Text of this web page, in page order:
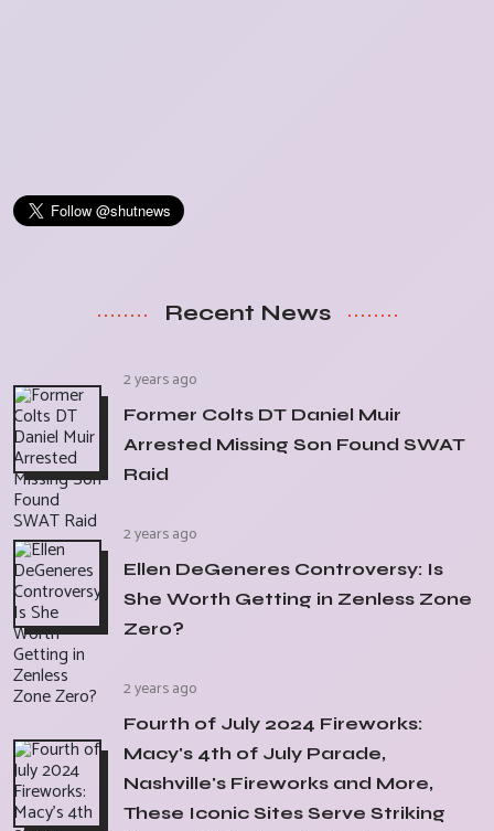
Recent News
2 years ago
Former Colts DT Daniel Muir
Arrested Missing Son Found SWAT
Raid
2 years ago
Ellen DeGeneres Controversy: Is
She Worth Getting in Zenless Zone
Zero?
2 years ago
Fourth of July 2024 Fireworks:
Macy's 4th of July Parade,
Nashville's Fireworks and More,
These Iconic Sites Serve Striking